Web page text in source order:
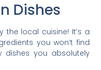
Dishes
the local cuisine! It’s a
you won’t find
dishes you absolutely